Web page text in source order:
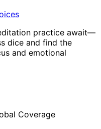
practice await—
dice and find the
and emotional